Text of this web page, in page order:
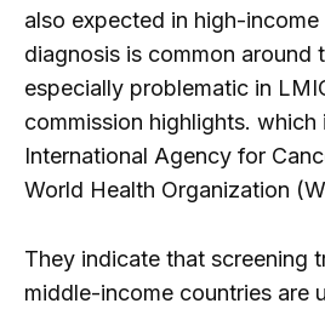
also expected in high-
diagnosis is common around
especially problematic in
commission highlights.
International Agency for
World Health Organization
They indicate that screening
middle-income countries are